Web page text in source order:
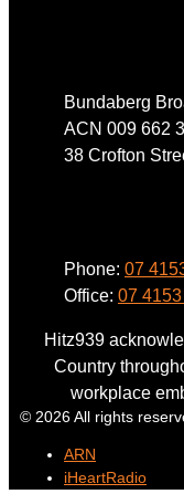
Bundaberg
ACN 009 662
38 Crofton
Phone: 07
Office: 07
Hitz939
Country
workplace
© 2026 All rights
ARN
iHeartRadio